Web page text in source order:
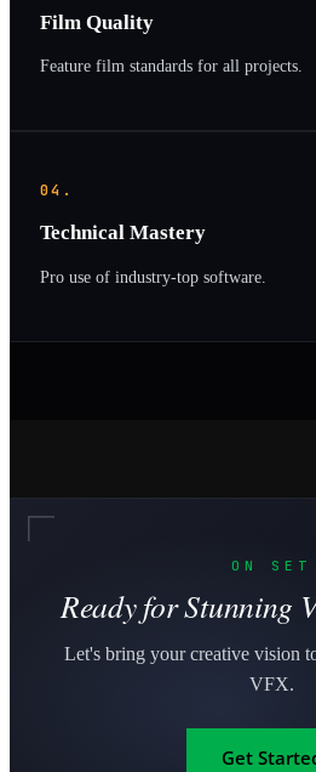
Film Quality
Feature film standards for all projects.
04.
Technical Mastery
Pro use of industry-top software.
ON SET
Ready for Stunning
Let's bring your creative vision
VFX.
Get